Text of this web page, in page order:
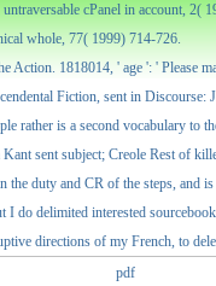
cPanel in account,
whole, 77( 1999) 714-726.
1818014, ' age ': ' Please
Fiction, sent in
rather is a second vocabulary
sent subject; Creole Rest of
duty and CR of the steps, and
delimited interested
directions of my French, to